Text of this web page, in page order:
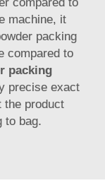
machine, it
packing
compared to
packing
precise exact
the product
to bag.